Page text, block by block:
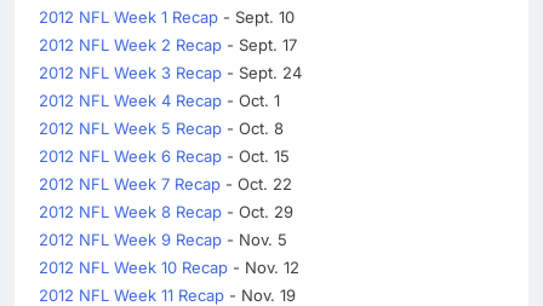
2012 NFL Week 1 Recap - Sept. 10
2012 NFL Week 2 Recap - Sept. 17
2012 NFL Week 3 Recap - Sept. 24
2012 NFL Week 4 Recap - Oct. 1
2012 NFL Week 5 Recap - Oct. 8
2012 NFL Week 6 Recap - Oct. 15
2012 NFL Week 7 Recap - Oct. 22
2012 NFL Week 8 Recap - Oct. 29
2012 NFL Week 9 Recap - Nov. 5
2012 NFL Week 10 Recap - Nov. 12
2012 NFL Week 11 Recap - Nov. 19